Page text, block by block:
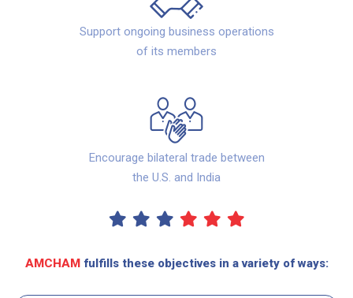
Support ongoing business operations
of its members
Encourage bilateral trade between
the U.S. and India
AMCHAMfulfills these objectives in a variety of ways: